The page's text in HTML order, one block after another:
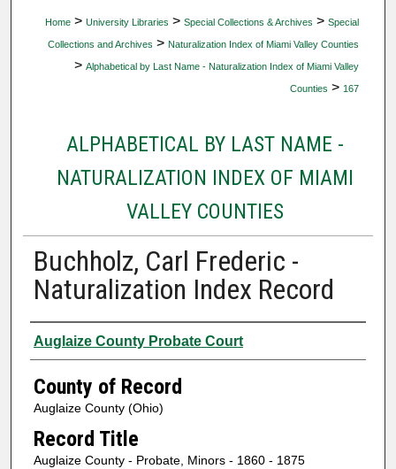
Home > University Libraries > Special Collections & Archives > Special
Collections and Archives > Naturalization Index of Miami Valley Counties
> Alphabetical by Last Name - Naturalization Index of Miami Valley
Counties > 167
ALPHABETICAL BY LAST NAME -
NATURALIZATION INDEX OF MIAMI
VALLEY COUNTIES
Buchholz, Carl Frederic -
Naturalization Index Record
Authors
Auglaize County Probate Court
County of Record
Auglaize County (Ohio)
Record Title
Auglaize County - Probate, Minors - 1860 - 1875